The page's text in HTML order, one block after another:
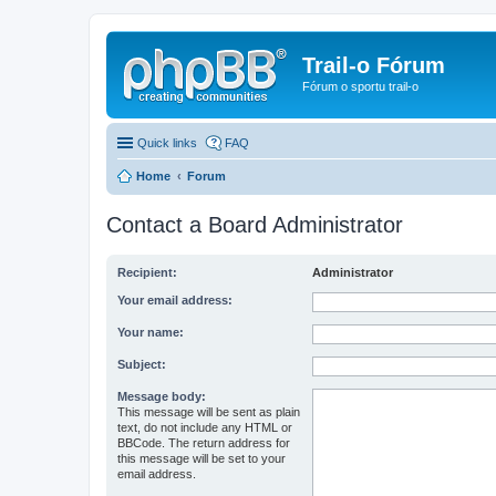
Trail-o Fórum
Fórum o sportu trail-o
Quick links FAQ
Home Forum
Contact a Board Administrator
Recipient: Administrator
Your email address:
Your name:
Subject:
Message body:
This message will be sent as plain
text, do not include any HTML or
BBCode. The return address for
this message will be set to your
email address.